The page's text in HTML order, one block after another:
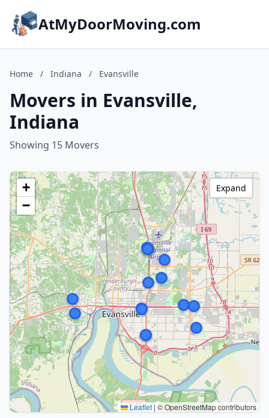
AtMyDoorMoving.com
Home / Indiana / Evansville
Movers in Evansville,
Indiana
Showing 15 Movers
+
−
Leaflet | © OpenStreetMap contributors
Expand